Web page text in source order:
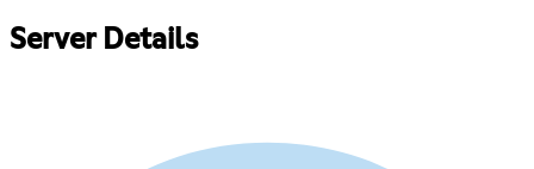
Server Details